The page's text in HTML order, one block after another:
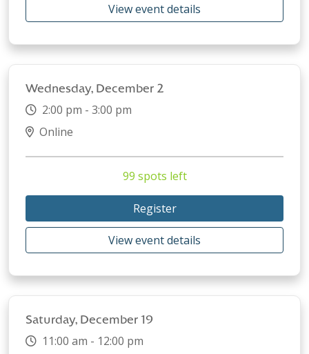
View event details
Wednesday, December 2
2:00 pm - 3:00 pm
Online
99 spots left
Register
View event details
Saturday, December 19
11:00 am - 12:00 pm